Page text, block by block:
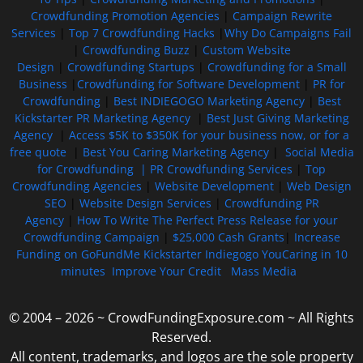
Crowdfunding Promotion Agencies
Campaign Rewrite
Services
Top 7 Crowdfunding Hacks
Why Do Campaigns Fail
Crowdfunding Buzz
Custom Website
Design
Crowdfunding Startups
Crowdfunding for a Small
Business
Crowdfunding for Software Development| PR for
Crowdfunding| Best INDIEGOGO Marketing Agency| Best
Kickstarter PR Marketing Agency| Best Just Giving Marketing
Agency
Access $5K to $350K for your business now, or for a
free quote| Best You Caring Marketing Agency| Social Media
for Crowdfunding | PR Crowdfunding Services
Top
Crowdfunding Agencies
Website Development| Web Design
SEO
Website Design Services
Crowdfunding PR
Agency
How To Write The Perfect Press Release for your
Crowdfunding Campaign
$25,000 Cash Grants
Increase
Funding on GoFundMe Kickstarter Indiegogo YouCaring in 10
minutes Improve Your Credit Mass Media
© 2004 – 2026 ~ CrowdFundingExposure.com ~ All Rights
Reserved.
All content, trademarks, and logos are the sole property